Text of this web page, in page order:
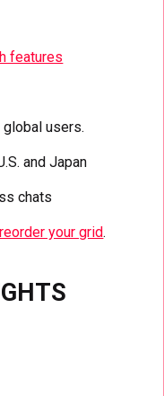
features
global users.
and Japan
chats
reorder your grid.